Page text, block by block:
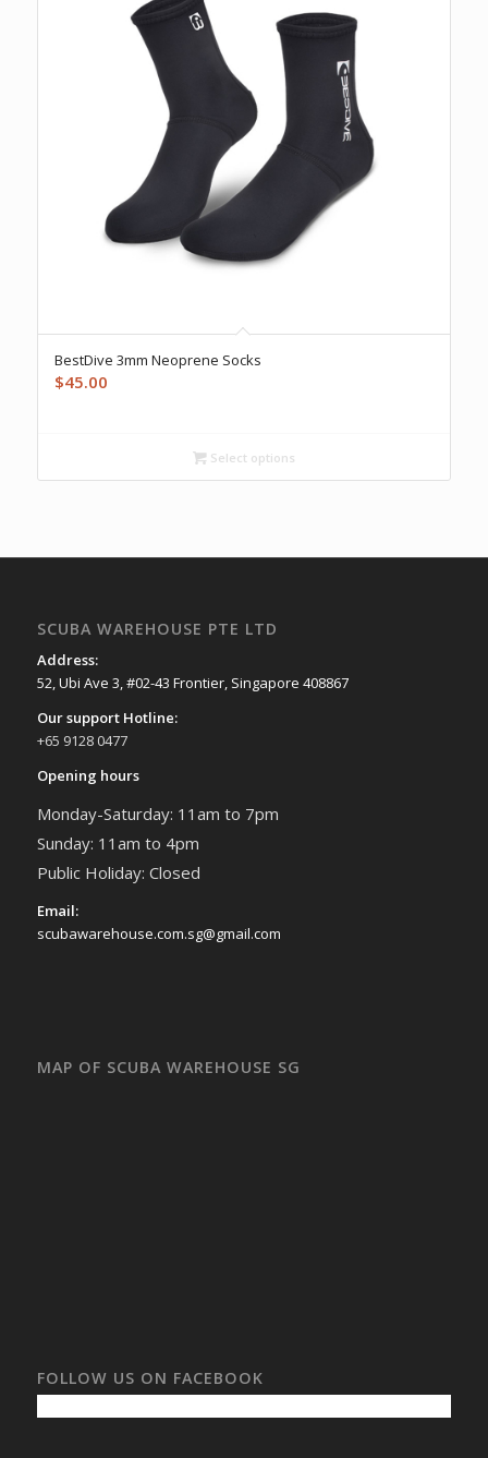
BestDive 3mm Neoprene Socks
$45.00
Select options
SCUBA WAREHOUSE PTE LTD
Address:
52, Ubi Ave 3, #02-43 Frontier, Singapore 408867
Our support Hotline:
+65 9128 0477
Opening hours
Monday-Saturday: 11am to 7pm
Sunday: 11am to 4pm
Public Holiday: Closed
Email:
scubawarehouse.com.sg@gmail.com
MAP OF SCUBA WAREHOUSE SG
FOLLOW US ON FACEBOOK